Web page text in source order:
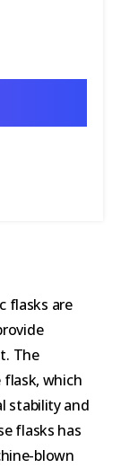
flasks are
The
which
stability and
flasks has
blown